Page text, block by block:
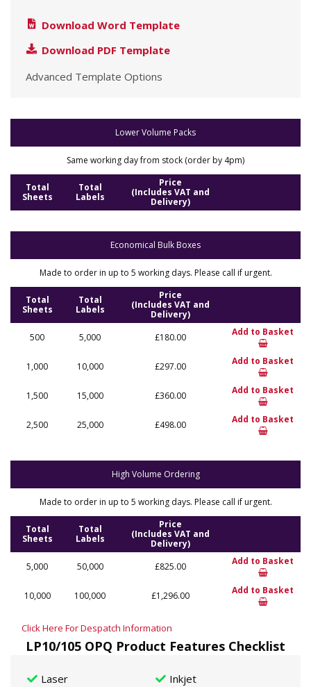
Download Word Template
Download PDF Template
Advanced Template Options
Lower Volume Packs
Same working day from stock (order by 4pm)
Total
Sheets
Total
Labels
Price
(Includes VAT and
Delivery)
Economical Bulk Boxes
Made to order in up to 5 working days. Please call if urgent.
Total
Sheets
Total
Labels
Price
(Includes VAT and
Delivery)
500
5,000 £180.00 Add to Basket
1,000 10,000 £297.00 Add to Basket
1,500 15,000 £360.00 Add to Basket
2,500 25,000 £498.00 Add to Basket
High Volume Ordering
Made to order in up to 5 working days. Please call if urgent.
Total
Sheets
Total
Labels
Price
(Includes VAT and
Delivery)
5,000
50,000 £825.00 Add to Basket
10,000 100,000 £1,296.00 Add to Basket
Click Here For Despatch Information
LP10/105 OPQ Product Features Checklist
Laser Inkjet